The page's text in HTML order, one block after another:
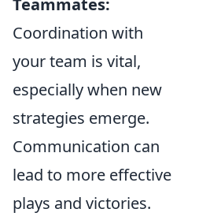
Teammates:
Coordination with
your team is vital,
especially when new
strategies emerge.
Communication can
lead to more effective
plays and victories.